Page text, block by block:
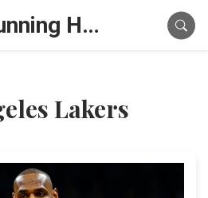
Catherina's Running Hub
Lakers